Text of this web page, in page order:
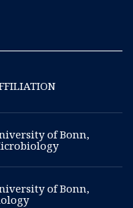
of Bonn,
of Bonn,